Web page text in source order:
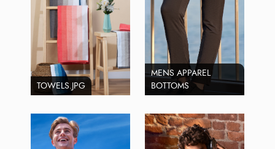
TOWELS.JPG
MENS APPAREL
BOTTOMS